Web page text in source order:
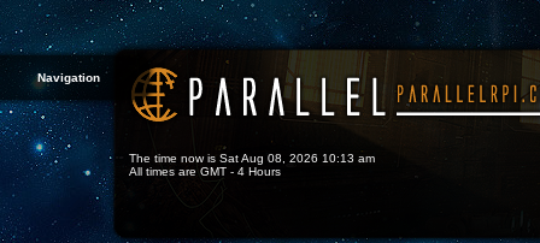
Navigation
The time now is Sat Aug 08, 2026 10:13 am
All times are GMT - 4 Hours